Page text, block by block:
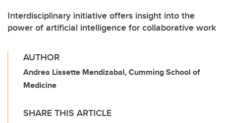
Interdisciplinary initiative offers insight into the
power of artificial intelligence for collaborative work
AUTHOR
Andrea Lissette Mendizabal, Cumming School of
Medicine
SHARE THIS ARTICLE